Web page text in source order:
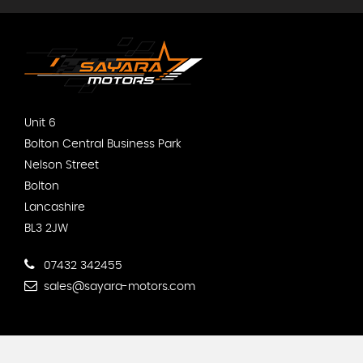
Unit 6
Bolton Central Business Park
Nelson Street
Bolton
Lancashire
BL3 2JW
07432 342455
sales@sayara-motors.com